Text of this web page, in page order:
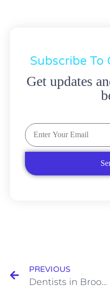
Subscribe To
Get updates
PREVIOUS
Dentists in Brooklyn: Benefits of Dental Imaging